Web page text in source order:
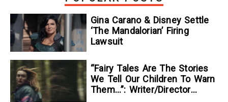
Gina Carano & Disney Settle
‘The Mandalorian’ Firing
Lawsuit
“Fairy Tales Are The Stories
We Tell Our Children To Warn
Them…”: Writer/Director